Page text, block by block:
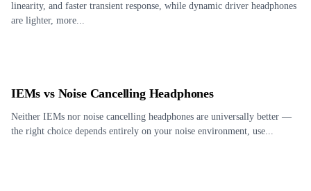
linearity, and faster transient response, while dynamic driver headphones
are lighter, more...
IEMs vs Noise Cancelling Headphones
Neither IEMs nor noise cancelling headphones are universally better —
the right choice depends entirely on your noise environment, use...